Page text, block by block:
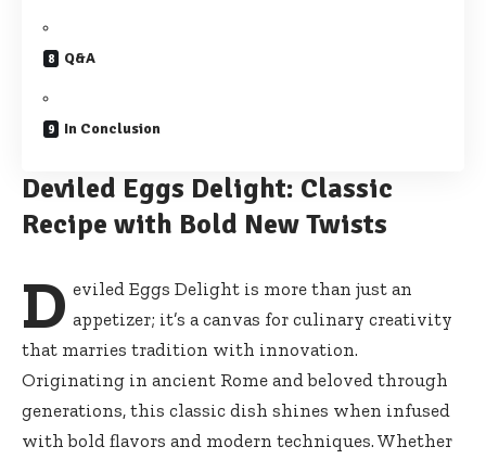
Q&A
In Conclusion
Deviled Eggs Delight: Classic
Recipe with Bold New Twists
D eviled Eggs Delight is more than just an
appetizer; it’s a canvas for culinary creativity
that marries tradition with innovation.
Originating in ancient Rome and beloved through
generations, this classic dish shines when infused
with bold flavors and modern techniques. Whether